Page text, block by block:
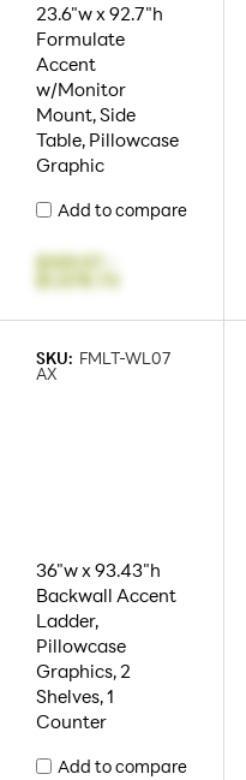
23.6"w x 92.7"h
Formulate
Accent
w/Monitor
Mount, Side
Table, Pillowcase
Graphic
Add to compare
$109.07
$1,578.73
SKU: FMLT-WL07
AX
36"w x 93.43"h
Backwall Accent
Ladder,
Pillowcase
Graphics, 2
Shelves, 1
Counter
Add to compare